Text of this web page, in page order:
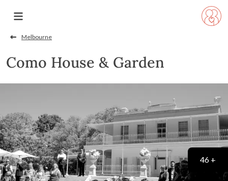
Melbourne
Como House & Garden
46 +